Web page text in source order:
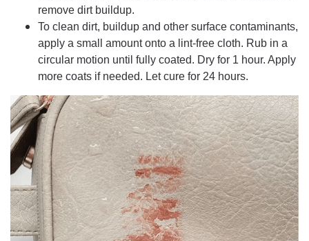
remove dirt buildup.
To clean dirt, buildup and other surface contaminants,
apply a small amount onto a lint-free cloth. Rub in a
circular motion until fully coated. Dry for 1 hour. Apply
more coats if needed. Let cure for 24 hours.